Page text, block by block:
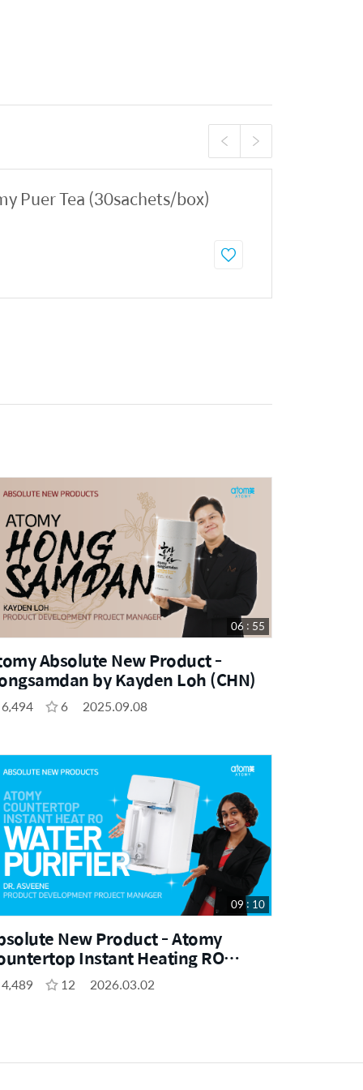
Puer Tea (30sachets/box)
Absolute New Product -
by Kayden Loh (CHN)
6,494 6 2025.09.08
06 : 55
New Product - Atomy
Instant Heating RO
Purifier by Dr. Asveene (MYS)
4,489 12 2026.03.02
09 : 10